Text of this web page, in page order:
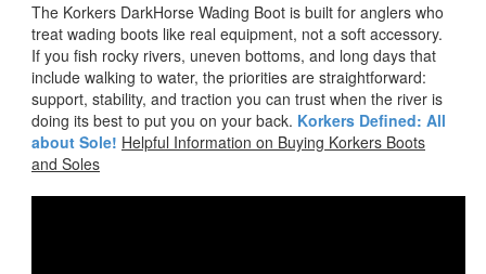
The Korkers DarkHorse Wading Boot is built for anglers who
treat wading boots like real equipment, not a soft accessory.
If you fish rocky rivers, uneven bottoms, and long days that
include walking to water, the priorities are straightforward:
support, stability, and traction you can trust when the river is
doing its best to put you on your back. Korkers Defined: All
about Sole! Helpful Information on Buying Korkers Boots
and Soles